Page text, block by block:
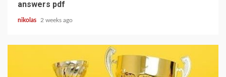
answers pdf
nikolas 2 weeks ago